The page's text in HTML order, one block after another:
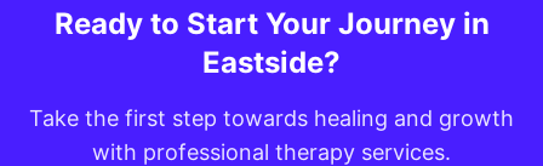
Ready to Start Your Journey in
Eastside?
Take the first step towards healing and growth
with professional therapy services.